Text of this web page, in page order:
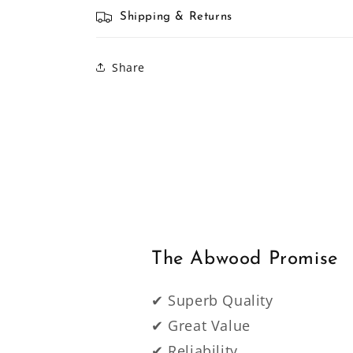
Shipping & Returns
Share
The Abwood Promise
✔ Superb Quality
✔ Great Value